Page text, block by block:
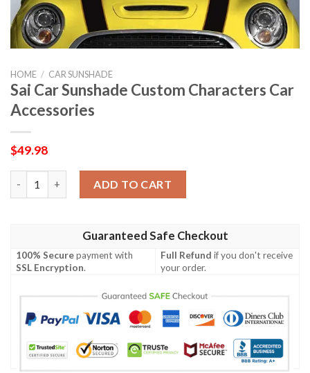
HOME / CAR SUNSHADE
Sai Car Sunshade Custom Characters Car
Accessories
$49.98
ADD TO CART
Guaranteed Safe Checkout
100% Securepayment with
SSL Encryption.
Full Refund if you don't receive
your order.